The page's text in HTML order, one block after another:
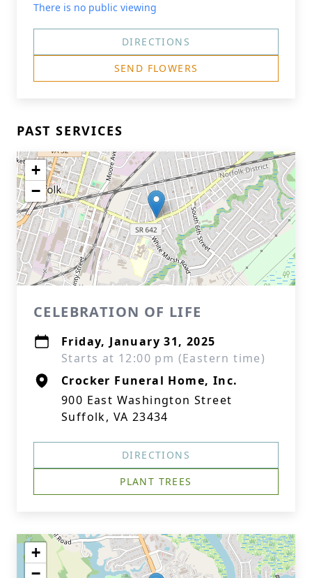
There is no public viewing
DIRECTIONS
SEND FLOWERS
PAST SERVICES
+
−
CELEBRATION OF LIFE
Friday, January 31, 2025
Starts at 12:00 pm (Eastern time)
Crocker Funeral Home, Inc.
900 East Washington Street
Suffolk, VA 23434
DIRECTIONS
PLANT TREES
+
−